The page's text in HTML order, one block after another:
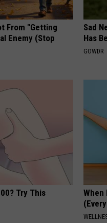
From "Getting
Enemy (Stop
Sad
Has
GOWDR
Try This
When